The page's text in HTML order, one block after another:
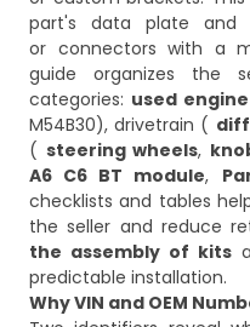
part's data plate and
or connectors with a
guide organizes the
categories: used engine
M54B30), drivetrain (
( steering wheels,
A6 C6 BT module,
checklists and tables
the seller and reduce
the assembly of kits
predictable installation.
Why VIN and OEM